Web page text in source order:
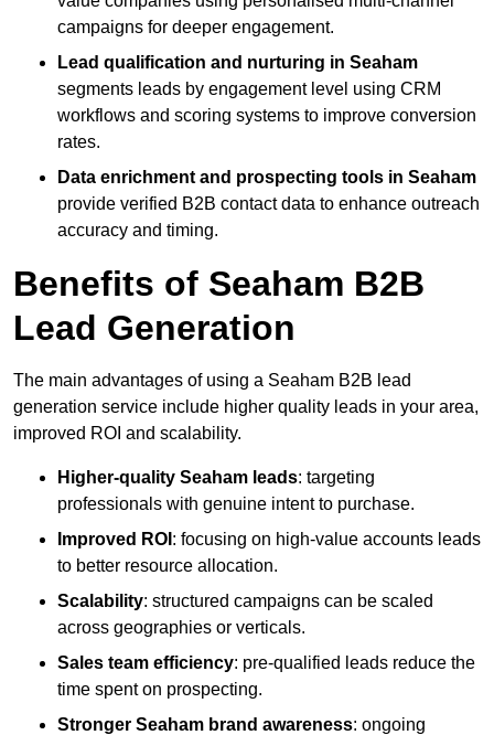
campaigns for deeper engagement.
Lead qualification and nurturing in Seaham
segments leads by engagement level using CRM
workflows and scoring systems to improve conversion
rates.
Data enrichment and prospecting tools in Seaham
provide verified B2B contact data to enhance outreach
accuracy and timing.
Benefits of Seaham B2B
Lead Generation
The main advantages of using a Seaham B2B lead
generation service include higher quality leads in your area,
improved ROI and scalability.
Higher-quality Seaham leads: targeting
professionals with genuine intent to purchase.
Improved ROI : focusing on high-value accounts leads
to better resource allocation.
Scalability: structured campaigns can be scaled
across geographies or verticals.
Sales team efficiency: pre-qualified leads reduce the
time spent on prospecting.
Stronger Seaham brand awareness: ongoing